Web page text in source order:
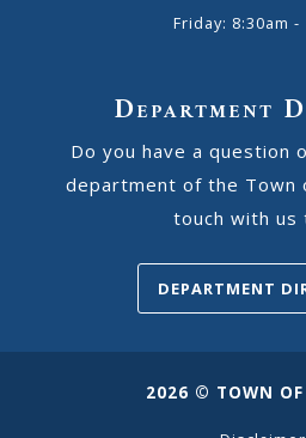
Friday: 8:30am -
Department
Do you have a question
department of the Town
touch with us
DEPARTMENT
2026 © TOWN OF